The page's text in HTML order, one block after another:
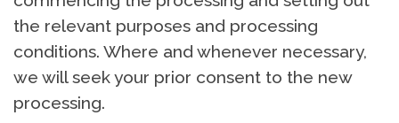
the relevant purposes and processing
conditions. Where and whenever necessary,
we will seek your prior consent to the new
processing.